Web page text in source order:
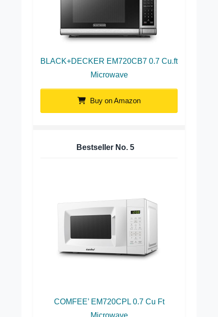
BLACK+DECKER EM720CB7 0.7 Cu.ft
Microwave
Buy on Amazon
Bestseller No. 5
COMFEE’ EM720CPL 0.7 Cu Ft
Microwave